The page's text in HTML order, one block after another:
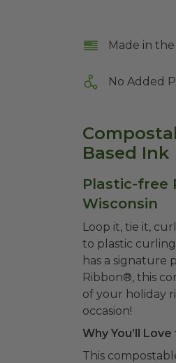
Made in the
No Added
Based Ink
Plastic-free
Wisconsin
Loop it, tie it,
to plastic
has a signature
Ribbon®, this
of your holiday
occasion!
Why You’ll Love
This